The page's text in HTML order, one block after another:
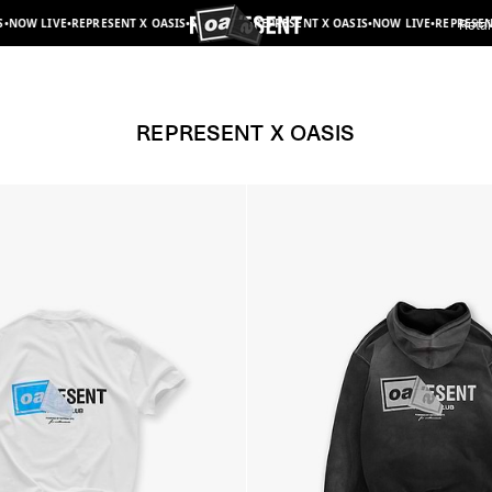
Represent x Oasis | Collaborations | REPRESENT
X OASIS•NOW LIVE•REPRESENT X OASIS•NOW LIVE•REPRESENT X OASIS•NOW LIVE•
REPRESENT X OASIS